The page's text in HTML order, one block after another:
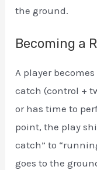
the ground.
Becoming a
A player
catch (control +
or has time to
point, the play
catch” to
goes to the